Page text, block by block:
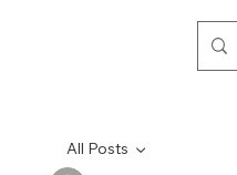
All Posts